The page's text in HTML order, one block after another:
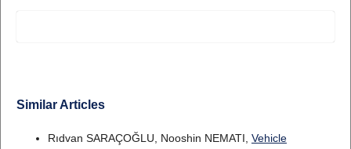
Similar Articles
Rıdvan SARAÇOĞLU, Nooshin NEMATI, Vehicle